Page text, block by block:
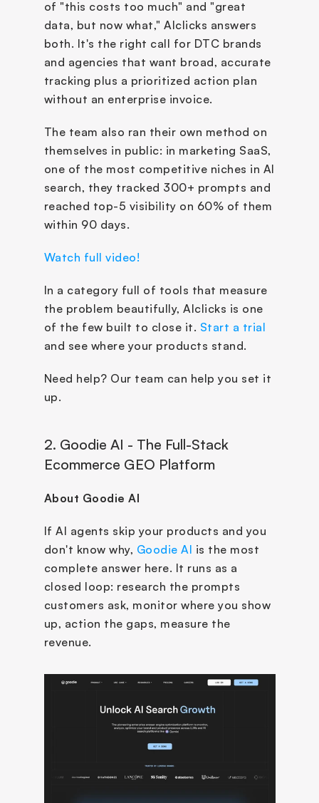
of "this costs too much" and "great
data, but now what," AIclicks answers
both. It's the right call for DTC brands
and agencies that want broad, accurate
tracking plus a prioritized action plan
without an enterprise invoice.
The team also ran their own method on
themselves in public: in marketing SaaS,
one of the most competitive niches in AI
search, they tracked 300+ prompts and
reached top-5 visibility on 60% of them
within 90 days.
Watch full video!
In a category full of tools that measure
the problem beautifully, AIclicks is one
of the few built to close it. Start a trial
and see where your products stand.
Need help? Our team can help you set it
up.
2. Goodie AI - The Full-Stack
Ecommerce GEO Platform
About Goodie AI
If AI agents skip your products and you
don't know why, Goodie AI is the most
complete answer here. It runs as a
closed loop: research the prompts
customers ask, monitor where you show
up, action the gaps, measure the
revenue.